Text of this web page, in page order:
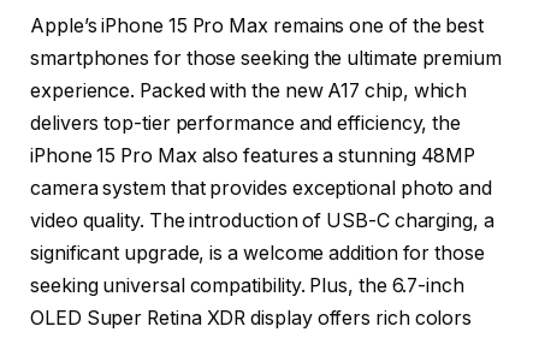
Apple’s iPhone 15 Pro Max remains one of the best
smartphones for those seeking the ultimate premium
experience. Packed with the new A17 chip, which
delivers top-tier performance and efficiency, the
iPhone 15 Pro Max also features a stunning 48MP
camera system that provides exceptional photo and
video quality. The introduction of USB-C charging, a
significant upgrade, is a welcome addition for those
seeking universal compatibility. Plus, the 6.7-inch
OLED Super Retina XDR display offers rich colors